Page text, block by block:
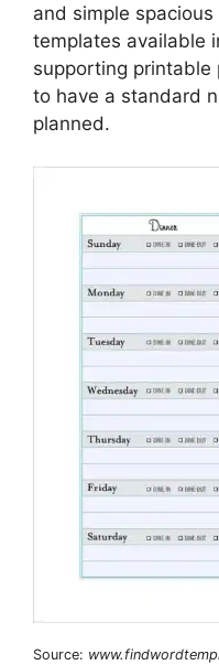
and simple
templates available
supporting
to have a standard
planned.
Source: